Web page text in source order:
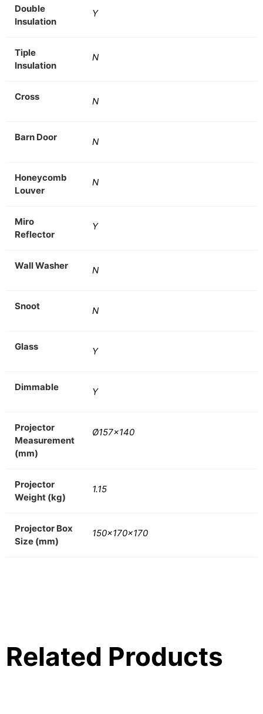
Double
Insulation
Y
Tiple
Insulation
N
Cross N
Barn Door N
Honeycomb
Louver
N
Miro
Reflector
Y
Wall Washer N
Snoot N
Glass Y
Dimmable Y
Projector
Measurement
(mm)
Ø157×140
Projector
Weight (kg)
1.15
Projector Box
Size (mm)
150x170x170
Related Products